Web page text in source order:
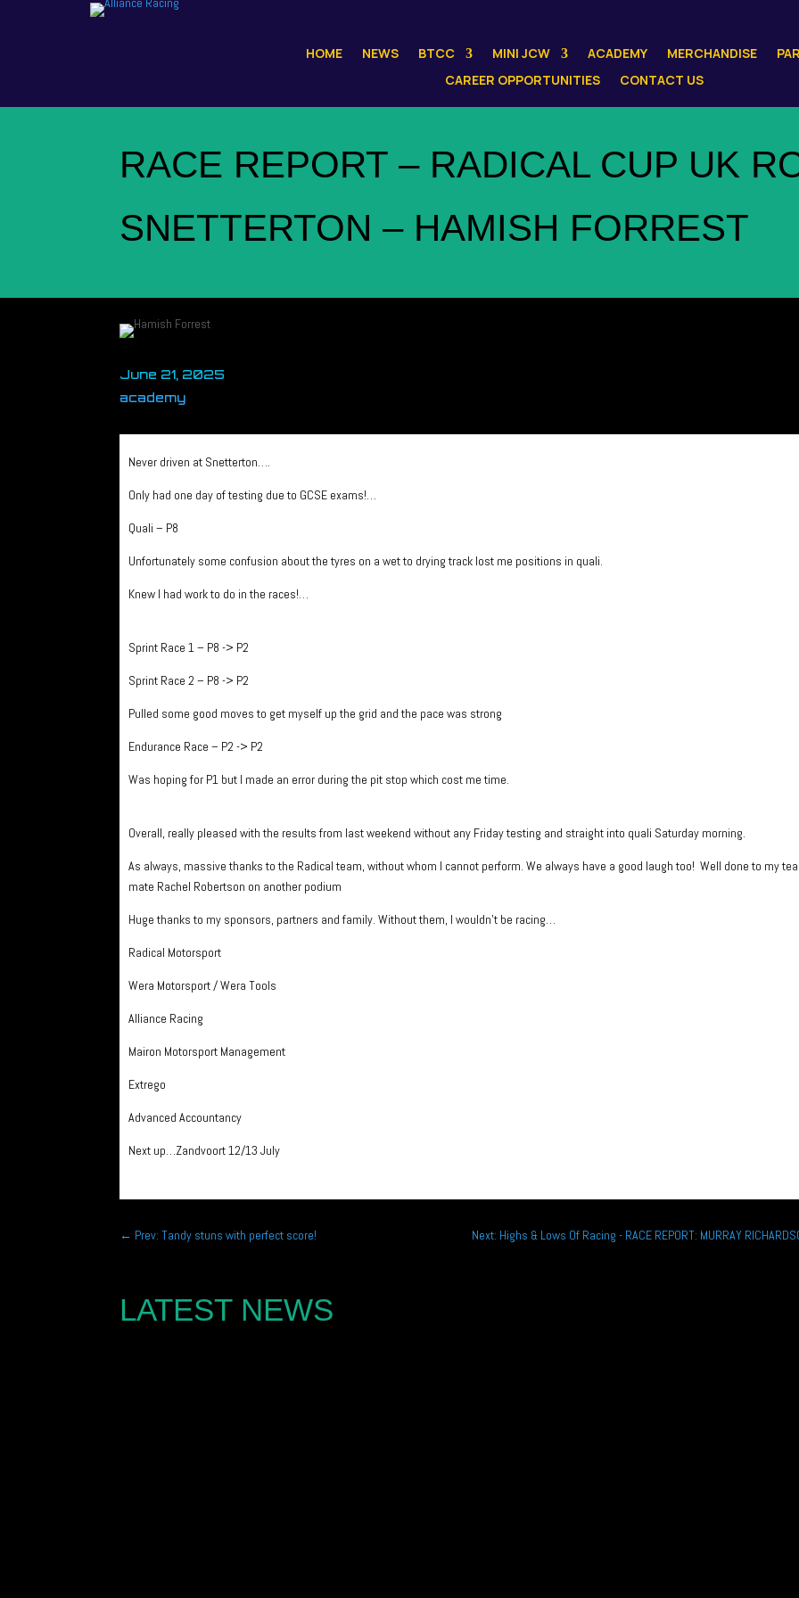
HOME NEWS BTCC MINI JCW ACADEMY MERCHANDISE
CAREER OPPORTUNITIES
CONTACT US
RACE REPORT – RADICAL CUP UK
SNETTERTON – HAMISH FORREST
June 21, 2025
academy
Never driven at Snetterton….
Only had one day of testing due to GCSE exams!…
Quali – P8
Unfortunately some confusion about the tyres on a wet to drying track lost me positions in quali.
Knew I had work to do in the races!…
Sprint Race 1 – P8 -> P2
Sprint Race 2 – P8 -> P2
Pulled some good moves to get myself up the grid and the pace was strong
Endurance Race – P2 -> P2
Was hoping for P1 but I made an error during the pit stop which cost me time.
Overall, really pleased with the results from last weekend without any Friday testing and straight into quali Saturday morning.
As always, massive thanks to the Radical team, without whom I cannot perform. We always have a good laugh too! Well done to my
mate Rachel Robertson on another podium
Huge thanks to my sponsors, partners and family. Without them, I wouldn’t be racing…
Radical Motorsport
Wera Motorsport / Wera Tools
Alliance Racing
Mairon Motorsport Management
Extrego
Advanced Accountancy
Next up…Zandvoort 12/13 July
← Prev: Tandy stuns with perfect score! Next: Highs & Lows Of Racing - RACE REPORT: MURRAY
LATEST NEWS